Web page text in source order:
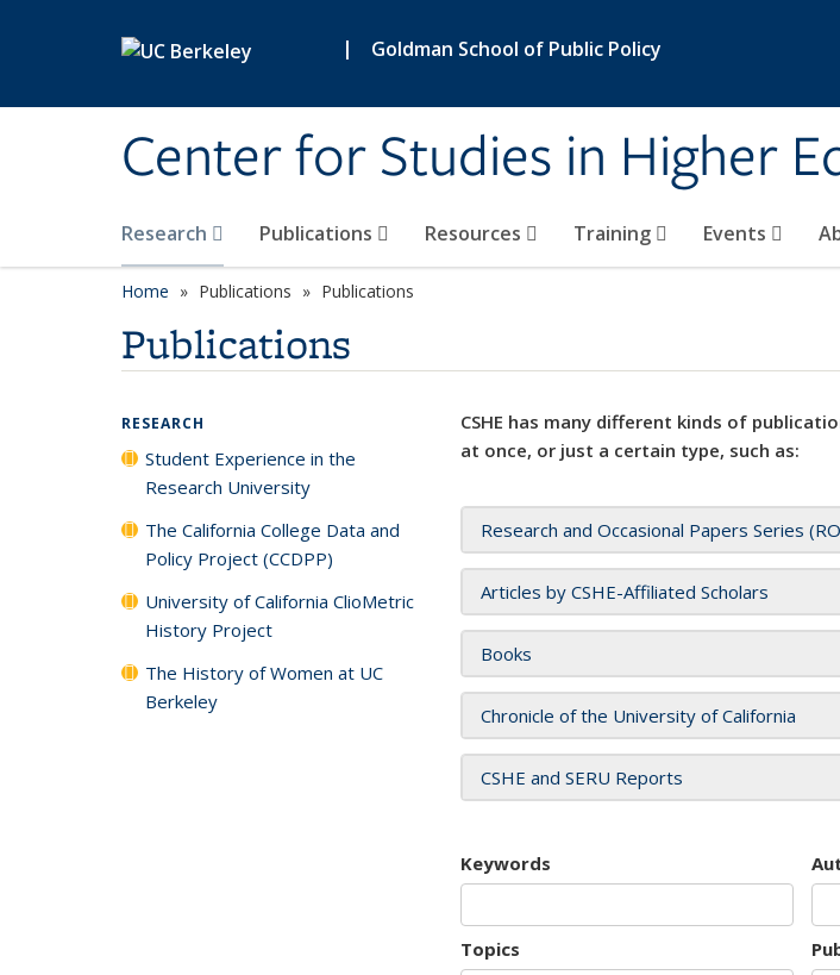
| Goldman School of Public Policy
Center for Studies in Higher
Research Publications Resources Training Events
Home Publications Publications
Publications
CSHE has many different kinds of
at once, or just a certain type, such as:
Research and Occasional Papers Series
Articles by CSHE-Affiliated Scholars
Books
Chronicle of the University of California
CSHE and SERU Reports
Keywords
Topics
RESEARCH
Student Experience in the
Research University
The California College Data and
Policy Project (CCDPP)
University of California ClioMetric
History Project
The History of Women at UC
Berkeley